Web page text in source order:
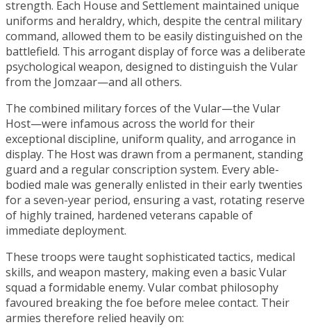
strength. Each House and Settlement maintained unique
uniforms and heraldry, which, despite the central military
command, allowed them to be easily distinguished on the
battlefield. This arrogant display of force was a deliberate
psychological weapon, designed to distinguish the Vular
from the Jomzaar—and all others.
The combined military forces of the Vular—the Vular
Host—were infamous across the world for their
exceptional discipline, uniform quality, and arrogance in
display. The Host was drawn from a permanent, standing
guard and a regular conscription system. Every able-
bodied male was generally enlisted in their early twenties
for a seven-year period, ensuring a vast, rotating reserve
of highly trained, hardened veterans capable of
immediate deployment.
These troops were taught sophisticated tactics, medical
skills, and weapon mastery, making even a basic Vular
squad a formidable enemy. Vular combat philosophy
favoured breaking the foe before melee contact. Their
armies therefore relied heavily on: